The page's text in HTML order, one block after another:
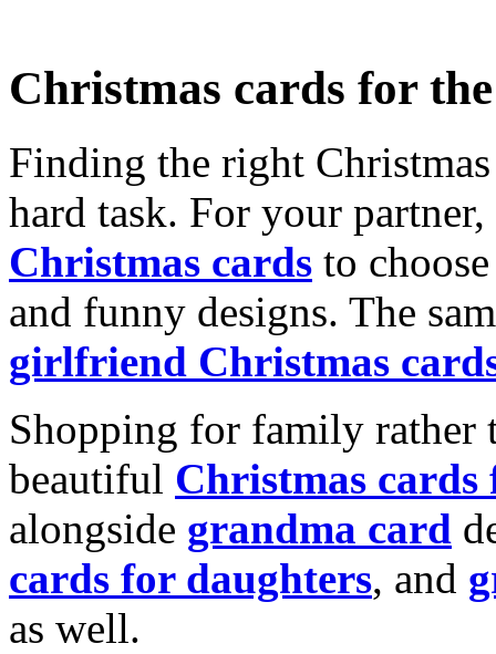
Christmas cards for
Finding the right
hard task. For your
Christmas cards to
and funny designs. The
girlfriend Christmas
Shopping for family rather
beautiful Christmas cards
alongside grandma card
cards for daughters, and
as well.